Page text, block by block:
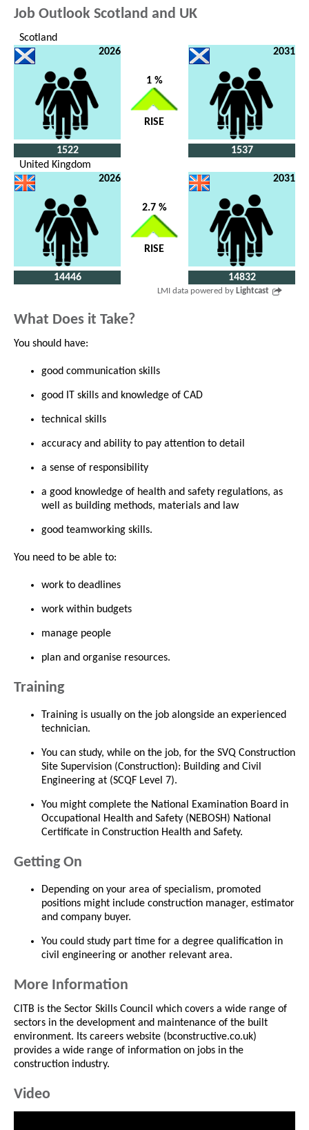
Job Outlook Scotland and UK
Scotland
2026
1522
1 %
RISE
2031
1537
United Kingdom
2026
14446
2.7 %
RISE
2031
14832
LMI data powered by Lightcast
What Does it Take?
You should have:
good communication skills
good IT skills and knowledge of CAD
technical skills
accuracy and ability to pay attention to detail
a sense of responsibility
a good knowledge of health and safety regulations, as
well as building methods, materials and law
good teamworking skills.
You need to be able to:
work to deadlines
work within budgets
manage people
plan and organise resources.
Training
Training is usually on the job alongside an experienced
technician.
You can study, while on the job, for the SVQ Construction
Site Supervision (Construction): Building and Civil
Engineering at (SCQF Level 7).
You might complete the National Examination Board in
Occupational Health and Safety (NEBOSH) National
Certificate in Construction Health and Safety.
Getting On
Depending on your area of specialism, promoted
positions might include construction manager, estimator
and company buyer.
You could study part time for a degree qualification in
civil engineering or another relevant area.
More Information
CITB is the Sector Skills Council which covers a wide range of
sectors in the development and maintenance of the built
environment. Its careers website (bconstructive.co.uk)
provides a wide range of information on jobs in the
construction industry.
Video